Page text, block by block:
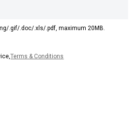
.gif/.doc/.xls/.pdf, maximum 20MB.
Terms & Conditions